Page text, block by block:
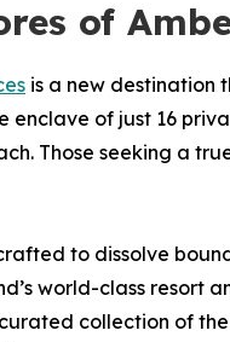
of
is a new destination
of just 16
Those seeking a
to dissolve
world-class resort
collection of